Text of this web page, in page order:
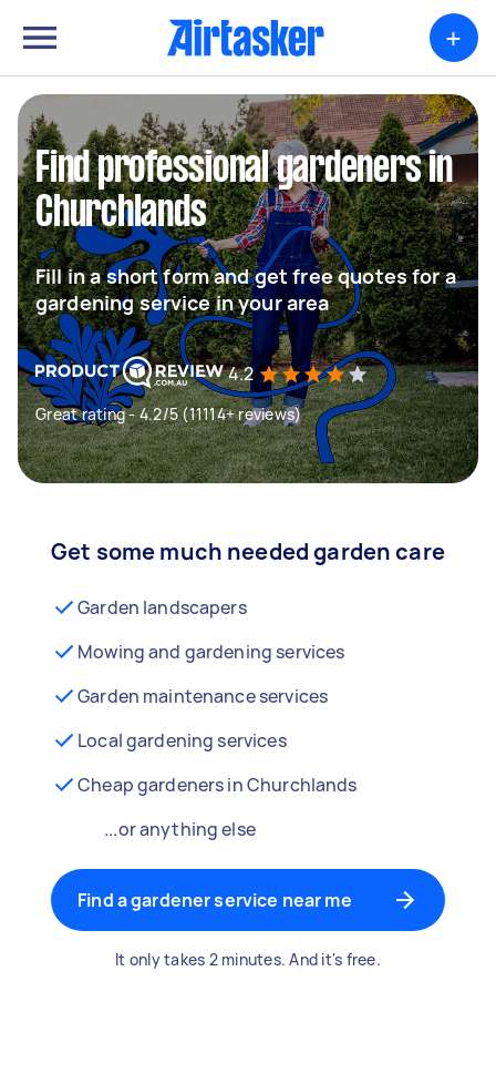
+
Find professional gardeners in
Churchlands
Fill in a short form and get free quotes for a
gardening service in your area
4.2
Great rating - 4.2/5 (11114+ reviews)
Get some much needed garden care
Garden landscapers
Mowing and gardening services
Garden maintenance services
Local gardening services
Cheap gardeners in Churchlands
...or anything else
Find a gardener service near me
It only takes 2 minutes. And it's free.